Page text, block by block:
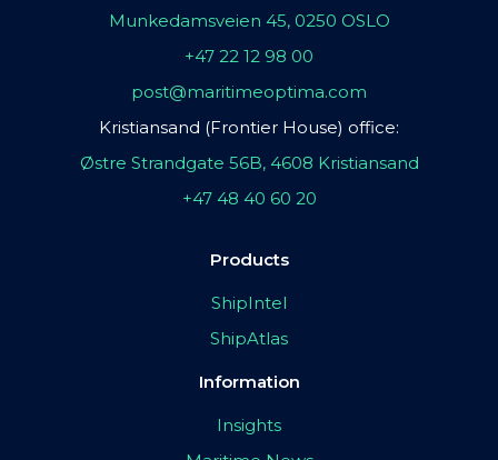
Munkedamsveien 45, 0250 OSLO
+47 22 12 98 00
post@maritimeoptima.com
Kristiansand (Frontier House) office:
Østre Strandgate 56B, 4608 Kristiansand
+47 48 40 60 20
Products
ShipIntel
ShipAtlas
Information
Insights